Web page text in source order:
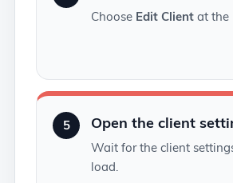
Choose Edit Client at the
5 Open the client
Wait for the client
load.